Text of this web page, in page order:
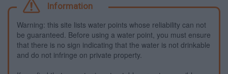
Information
Warning: this site lists water points whose reliability can not
be guaranteed. Before using a water point, you must ensure
that there is no sign indicating that the water is not drinkable
and do not infringe on private property.